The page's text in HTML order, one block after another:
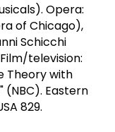
Opera:
of Chicago),
Schicchi
television:
Theory with
(NBC). Eastern
829.